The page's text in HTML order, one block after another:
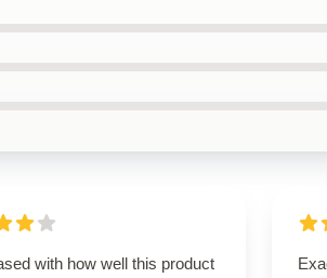
with how well this product